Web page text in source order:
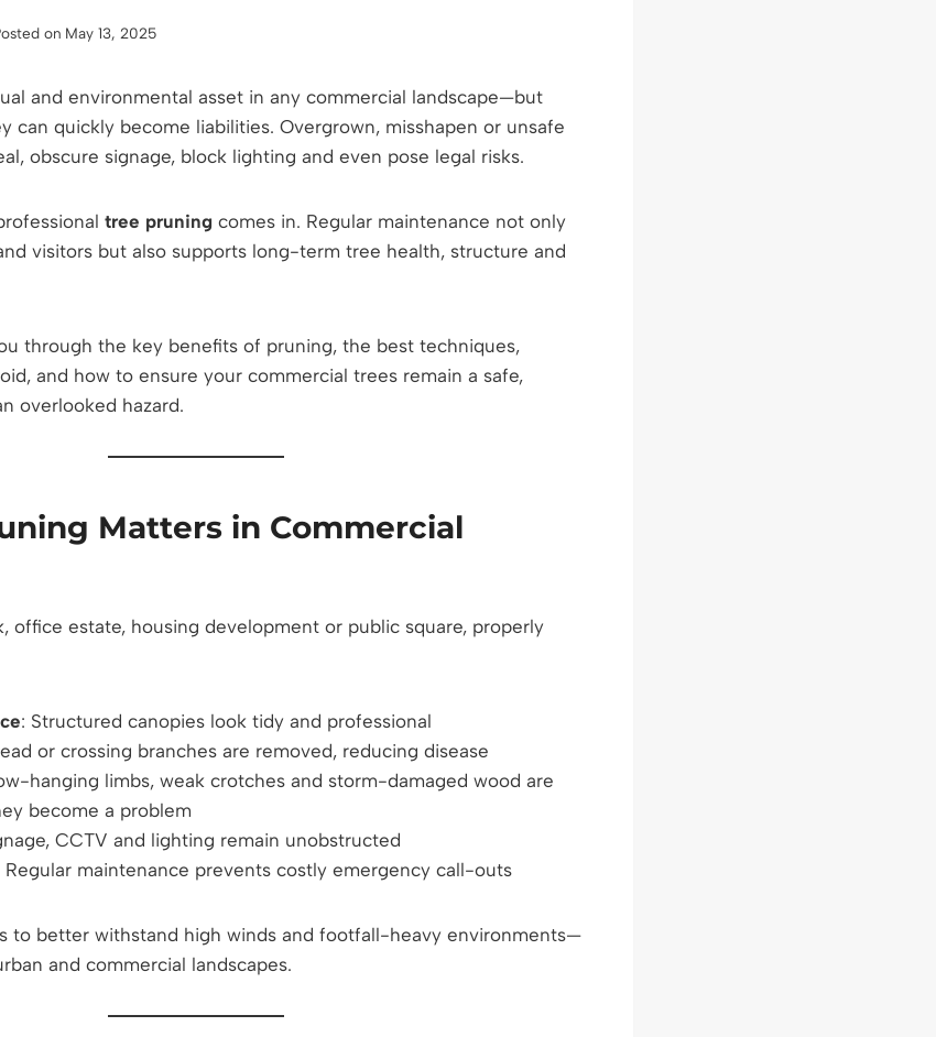
on May 13, 2025
and environmental asset in any commercial landscape—but
can quickly become liabilities. Overgrown, misshapen or unsafe
obscure signage, block lighting and even pose legal risks.
tree pruning comes in. Regular maintenance not only
visitors but also supports long-term tree health, structure and
through the key benefits of pruning, the best techniques,
and how to ensure your commercial trees remain a safe,
overlooked hazard.
Matters in Commercial
office estate, housing development or public square, properly
: Structured canopies look tidy and professional
or crossing branches are removed, reducing disease
hanging limbs, weak crotches and storm-damaged wood are
become a problem
CCTV and lighting remain unobstructed
Regular maintenance prevents costly emergency call-outs
to better withstand high winds and footfall-heavy environments—
and commercial landscapes.